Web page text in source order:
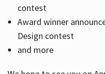
contest
Award winner
Design contest
and more